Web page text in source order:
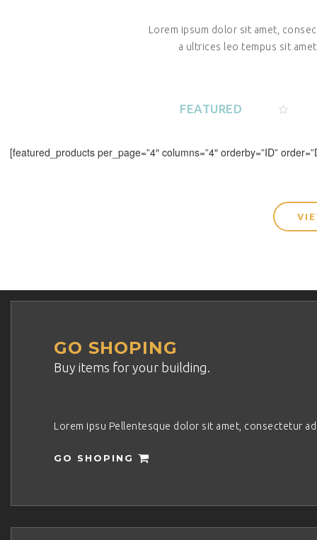
Lorem ipsum dolor sit amet,
a ultrices leo tempus sit
FEATURED
[featured_products per_page=”4″ columns=”4″ orderby=”ID”
GO SHOPING
Buy items for your building.
Lorem ipsu Pellentesque dolor sit amet, consectetur
GO SHOPING